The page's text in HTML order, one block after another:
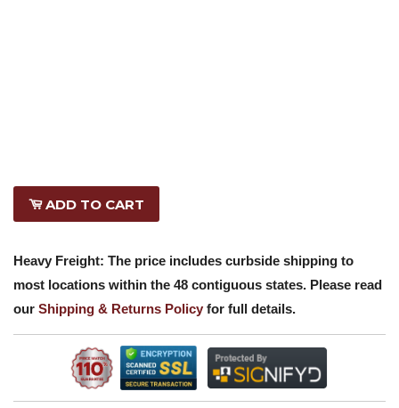
ADD TO CART
Heavy Freight: The price includes curbside shipping to
most locations within the 48 contiguous states. Please read
our Shipping & Returns Policy for full details.